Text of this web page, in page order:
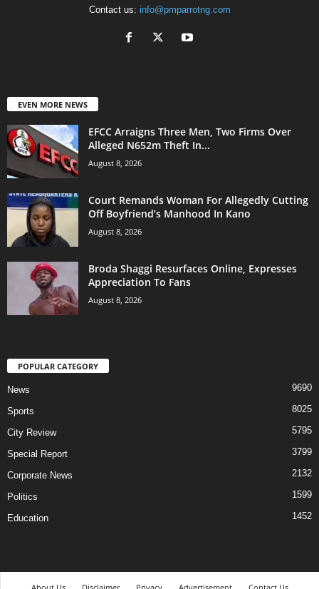
Contact us: info@pmparrotng.com
EVEN MORE NEWS
EFCC Arraigns Three Men, Two Firms Over
Alleged N652m Theft In...
August 8, 2026
Court Remands Woman For Allegedly Cutting
Off Boyfriend’s Manhood In Kano
August 8, 2026
Broda Shaggi Resurfaces Online, Expresses
Appreciation To Fans
August 8, 2026
POPULAR CATEGORY
News 9690
Sports 8025
City Review 5795
Special Report 3799
Corporate News 2132
Politics 1599
Education 1452